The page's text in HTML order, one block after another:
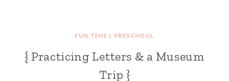
FUN TIME | PRESCHOOL
{ Practicing Letters & a Museum
Trip }